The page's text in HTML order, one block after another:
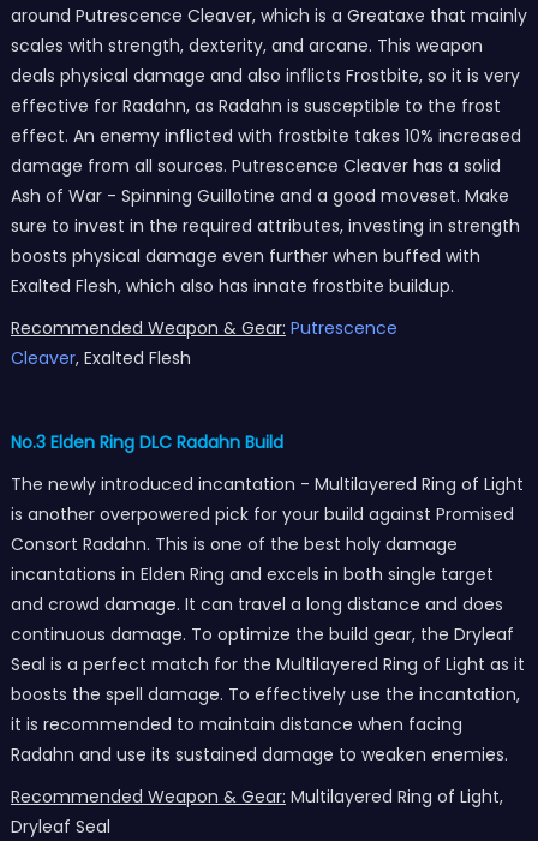
around Putrescence Cleaver, which is a Greataxe that mainly
scales with strength, dexterity, and arcane. This weapon
deals physical damage and also inflicts Frostbite, so it is very
effective for Radahn, as Radahn is susceptible to the frost
effect. An enemy inflicted with frostbite takes 10% increased
damage from all sources. Putrescence Cleaver has a solid
Ash of War - Spinning Guillotine and a good moveset. Make
sure to invest in the required attributes, investing in strength
boosts physical damage even further when buffed with
Exalted Flesh, which also has innate frostbite buildup.
Recommended Weapon & Gear: Putrescence
Cleaver, Exalted Flesh
No.3 Elden Ring DLC Radahn Build
The newly introduced incantation - Multilayered Ring of Light
is another overpowered pick for your build against Promised
Consort Radahn. This is one of the best holy damage
incantations in Elden Ring and excels in both single target
and crowd damage. It can travel a long distance and does
continuous damage. To optimize the build gear, the Dryleaf
Seal is a perfect match for the Multilayered Ring of Light as it
boosts the spell damage. To effectively use the incantation,
it is recommended to maintain distance when facing
Radahn and use its sustained damage to weaken enemies.
Recommended Weapon & Gear: Multilayered Ring of Light,
Dryleaf Seal